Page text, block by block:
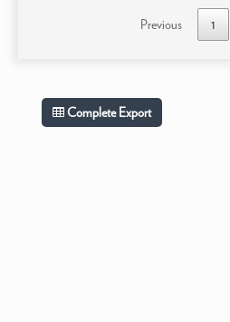
Previous 1
Complete Export